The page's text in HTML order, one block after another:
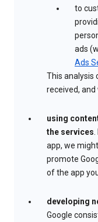
to
ads
Ads
This analysis
received, and
using
the services.
app, we
promote
of the app
developing
Google